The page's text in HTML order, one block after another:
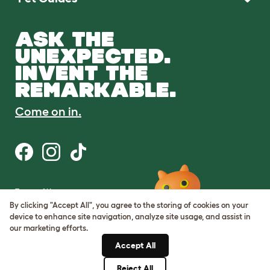
ASK THE
UNEXPECTED.
INVENT THE
REMARKABLE.
Come on in.
Terms of Use
Cookie & Privacy Policy
Cookie Settings
Sitemap
By clicking "Accept All", you agree to the storing of cookies on your
device to enhance site navigation, analyze site usage, and assist in
our marketing efforts.
Accept All